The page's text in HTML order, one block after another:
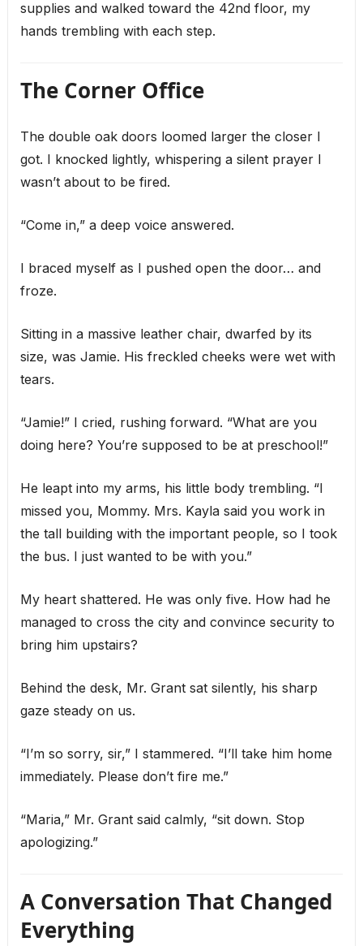
supplies and walked toward the 42nd floor, my
hands trembling with each step.
The Corner Office
The double oak doors loomed larger the closer I
got. I knocked lightly, whispering a silent prayer I
wasn’t about to be fired.
“Come in,” a deep voice answered.
I braced myself as I pushed open the door… and
froze.
Sitting in a massive leather chair, dwarfed by its
size, was Jamie. His freckled cheeks were wet with
tears.
“Jamie!” I cried, rushing forward. “What are you
doing here? You’re supposed to be at preschool!”
He leapt into my arms, his little body trembling. “I
missed you, Mommy. Mrs. Kayla said you work in
the tall building with the important people, so I took
the bus. I just wanted to be with you.”
My heart shattered. He was only five. How had he
managed to cross the city and convince security to
bring him upstairs?
Behind the desk, Mr. Grant sat silently, his sharp
gaze steady on us.
“I’m so sorry, sir,” I stammered. “I’ll take him home
immediately. Please don’t fire me.”
“Maria,” Mr. Grant said calmly, “sit down. Stop
apologizing.”
A Conversation That Changed
Everything